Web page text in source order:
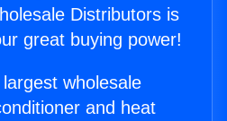
Distributors is
great buying power!
wholesale
and heat